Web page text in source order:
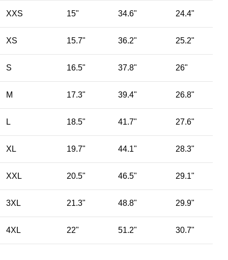
XXS 15" 34.6" 24.4"
XS 15.7" 36.2" 25.2"
S 16.5" 37.8" 26"
M 17.3" 39.4" 26.8"
L 18.5" 41.7" 27.6"
XL 19.7" 44.1" 28.3"
XXL 20.5" 46.5" 29.1"
3XL 21.3" 48.8" 29.9"
4XL 22" 51.2" 30.7"